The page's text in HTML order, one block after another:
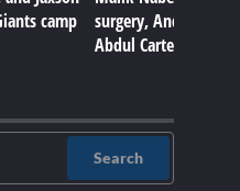
camp
surgery, Andrew
Abdul Carter
Search